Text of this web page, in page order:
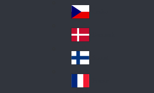
ina
Cz
ec
h
De
nm
ark
Fin